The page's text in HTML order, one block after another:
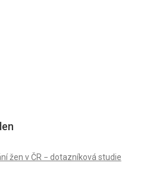
žen v ČR − dotazníková studie